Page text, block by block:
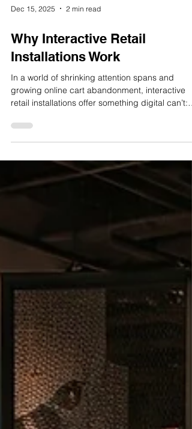
Dec 15, 2025 2 min read
Why Interactive Retail
Installations Work
In a world of shrinking attention spans and
retail installations offer something digital can’t:
physical presence that captures attention, starts
Space, we design experiences that do more
sit pretty in a store. They work. They move
people, and they move product. Here’s why
results. They command attention Retail is a